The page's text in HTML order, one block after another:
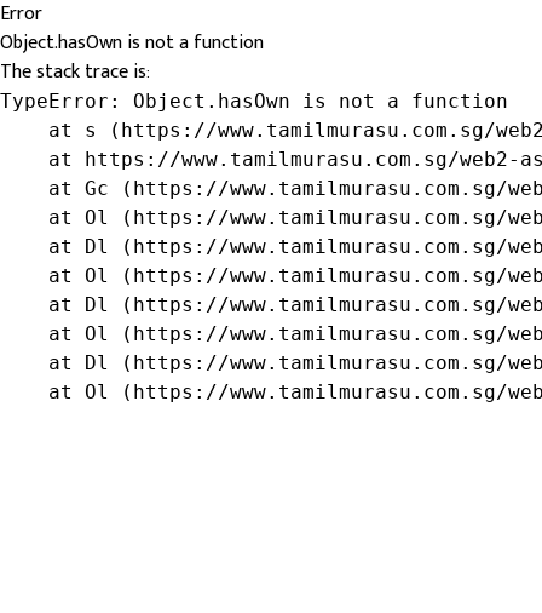
Error
Object.hasOwn is not a function
The stack trace is:
TypeError: Object.hasOwn is not a function
at s (https://www.tamilmurasu.com.sg/
at https://www.tamilmurasu.com.sg/web2-
at Gc (https://www.tamilmurasu.com.sg/
at Ol (https://www.tamilmurasu.com.sg/
at Dl (https://www.tamilmurasu.com.sg/
at Ol (https://www.tamilmurasu.com.sg/
at Dl (https://www.tamilmurasu.com.sg/
at Ol (https://www.tamilmurasu.com.sg/
at Dl (https://www.tamilmurasu.com.sg/
at Ol (https://www.tamilmurasu.com.sg/